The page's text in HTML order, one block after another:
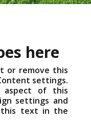
here
or remove this
settings.
aspect of this
settings and
this text in the